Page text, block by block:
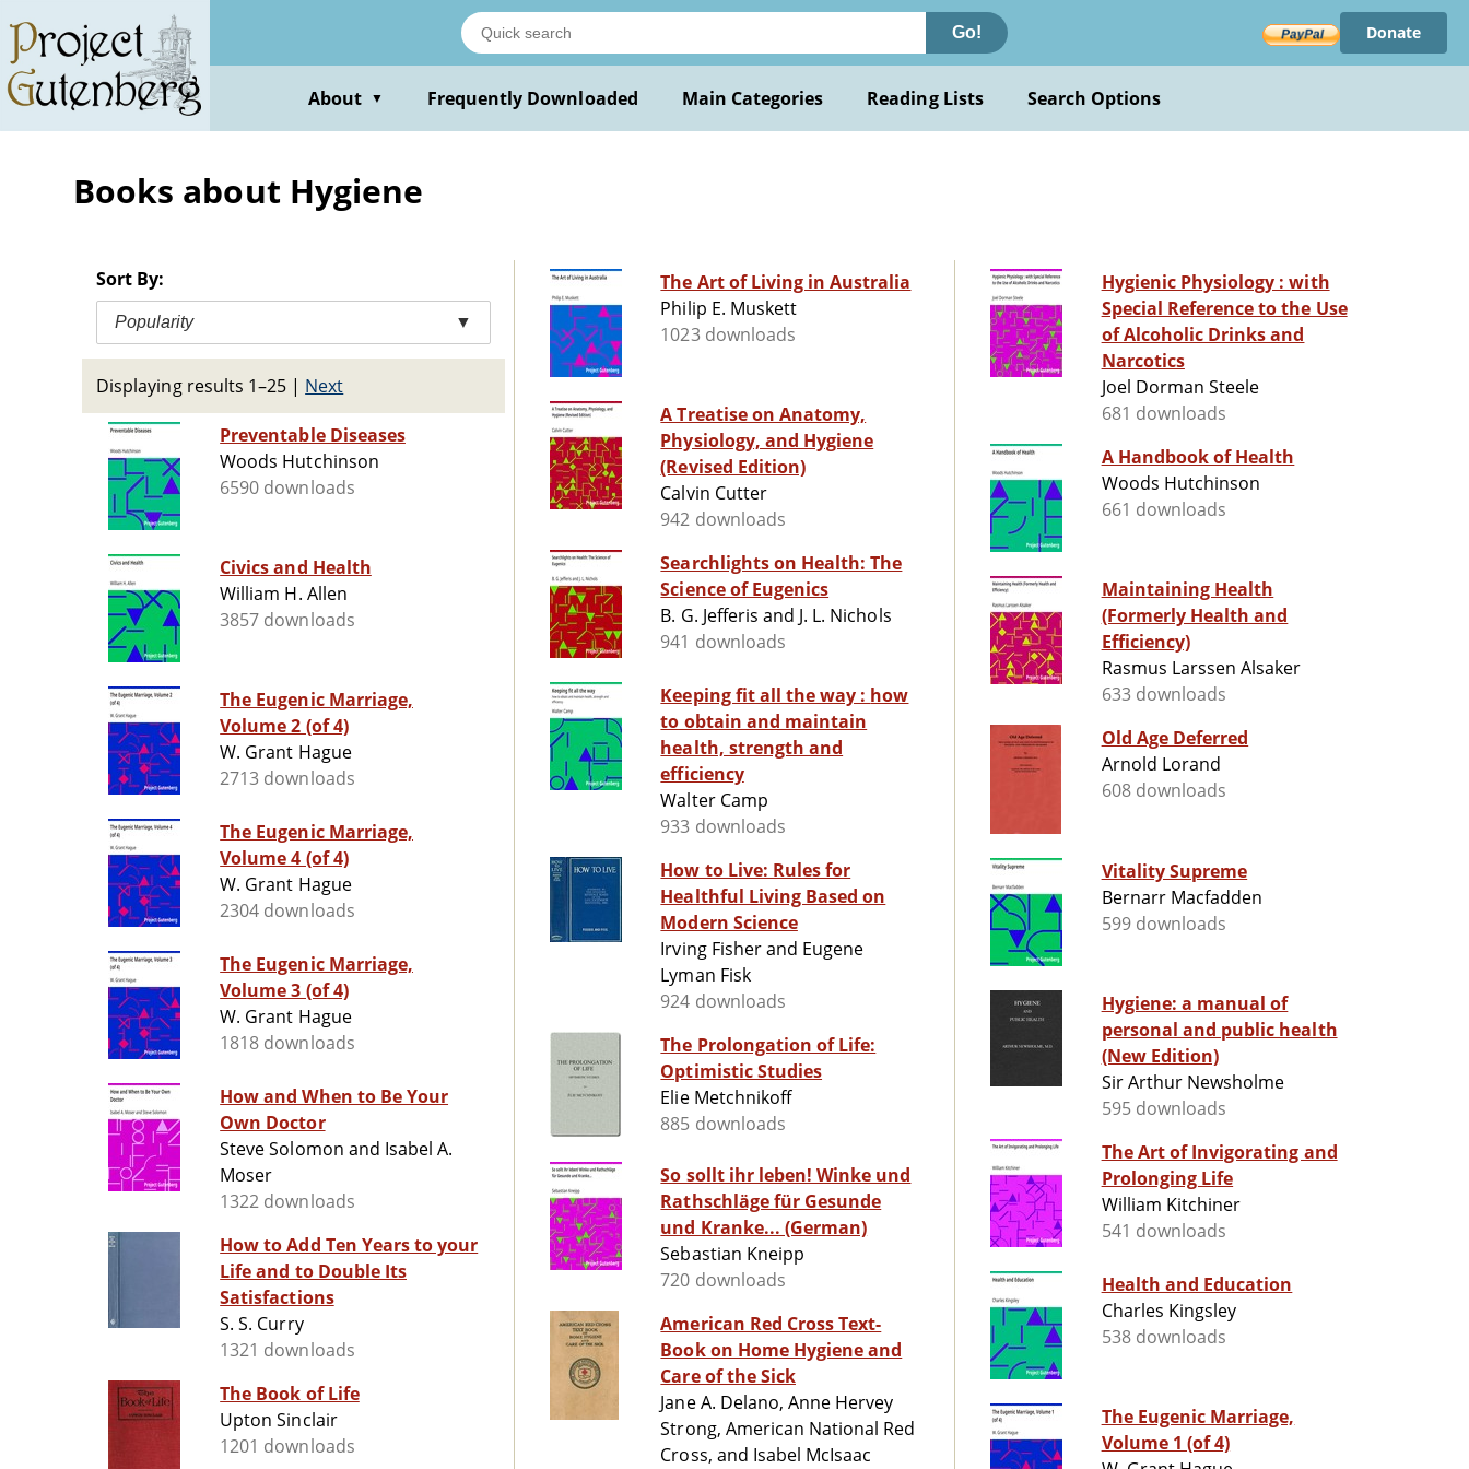
main
content
Go! Donate
About ▼ Frequently Downloaded Main Categories Reading Lists Search Options
Books about Hygiene
Sort By:
Popularity ▼
Displaying results 1–25 | Next
Preventable Diseases
Woods Hutchinson
6590 downloads
Civics and Health
William H. Allen
3857 downloads
The Eugenic Marriage,
Volume 2 (of 4)
W. Grant Hague
2713 downloads
The Eugenic Marriage,
Volume 4 (of 4)
W. Grant Hague
2304 downloads
The Eugenic Marriage,
Volume 3 (of 4)
W. Grant Hague
1818 downloads
How and When to Be Your
Own Doctor
Steve Solomon and Isabel A.
Moser
1322 downloads
How to Add Ten Years to your
Life and to Double Its
Satisfactions
S. S. Curry
1321 downloads
The Book of Life
Upton Sinclair
1201 downloads
The Art of Living in Australia
Philip E. Muskett
1023 downloads
A Treatise on Anatomy,
Physiology, and Hygiene
(Revised Edition)
Calvin Cutter
942 downloads
Searchlights on Health: The
Science of Eugenics
B. G. Jefferis and J. L. Nichols
941 downloads
Keeping fit all the way : how
to obtain and maintain
health, strength and
efficiency
Walter Camp
933 downloads
How to Live: Rules for
Healthful Living Based on
Modern Science
Irving Fisher and Eugene
Lyman Fisk
924 downloads
The Prolongation of Life:
Optimistic Studies
Elie Metchnikoff
885 downloads
So sollt ihr leben! Winke und
Rathschläge für Gesunde
und Kranke... (German)
Sebastian Kneipp
720 downloads
American Red Cross Text-
Book on Home Hygiene and
Care of the Sick
Jane A. Delano, Anne Hervey
Strong, American National Red
Cross, and Isabel McIsaac
Hygienic Physiology : with
Special Reference to the Use
of Alcoholic Drinks and
Narcotics
Joel Dorman Steele
681 downloads
A Handbook of Health
Woods Hutchinson
661 downloads
Maintaining Health
(Formerly Health and
Efficiency)
Rasmus Larssen Alsaker
633 downloads
Old Age Deferred
Arnold Lorand
608 downloads
Vitality Supreme
Bernarr Macfadden
599 downloads
Hygiene: a manual of
personal and public health
(New Edition)
Sir Arthur Newsholme
595 downloads
The Art of Invigorating and
Prolonging Life
William Kitchiner
541 downloads
Health and Education
Charles Kingsley
538 downloads
The Eugenic Marriage,
Volume 1 (of 4)